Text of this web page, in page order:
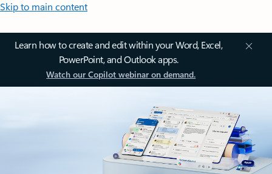
Skip to main content
Learn how to create and edit within your Word, Excel,
PowerPoint, and Outlook apps.
Watch our Copilot webinar on demand.